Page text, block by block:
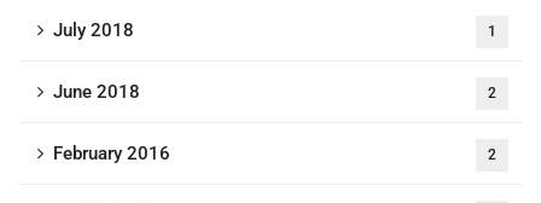
July 2018 1
June 2018 2
February 2016 2